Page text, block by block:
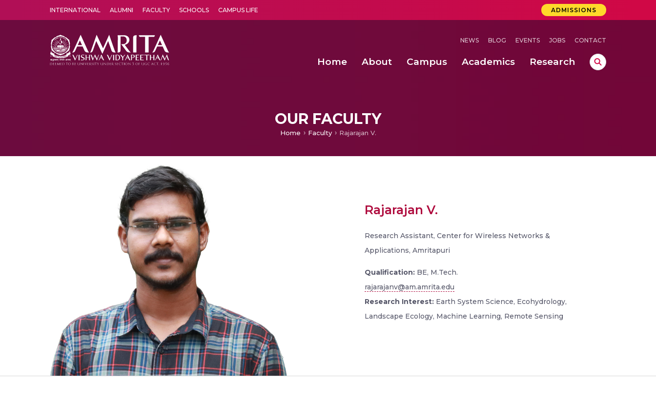
INTERNATIONAL ALUMNI FACULTY SCHOOLS CAMPUS LIFE ADMISSIONS
NEWS BLOG EVENTS JOBS CONTACT
Home About Campus Academics Research
OUR FACULTY
Home Faculty Rajarajan V.
Rajarajan V.
Research Assistant, Center for Wireless Networks &
Applications, Amritapuri
Qualification: BE, M.Tech.
rajarajanv@am.amrita.edu
Research Interest: Earth System Science, Ecohydrology,
Landscape Ecology, Machine Learning, Remote Sensing